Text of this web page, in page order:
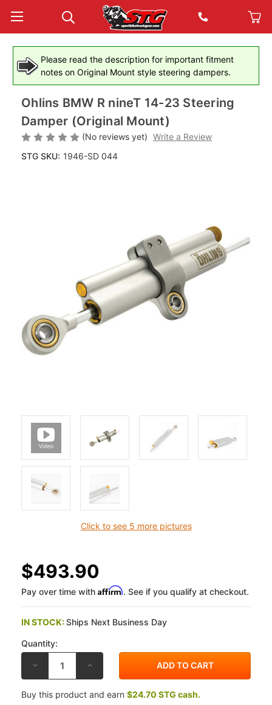
Please read the description for important fitment
notes on Original Mount style steering dampers.
Click to see 5 more pictures
Ohlins BMW R nineT 14-23 Steering
Damper (Original Mount)
(No reviews yet) Write a Review
STG SKU: 1946-SD 044
$493.90
Pay over time with Affirm. See if you qualify at checkout.
IN STOCK:Ships Next Business Day
Quantity:
DECREASE
OF
OHLINS
BMW
INCREASE
OF
OHLINS
BMW
Buy this product and earn $24.70 STG cash.